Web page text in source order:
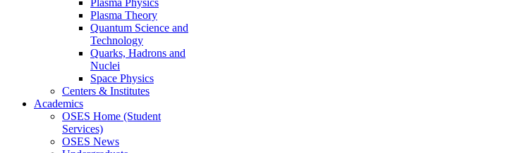
Plasma Physics
Plasma Theory
Quantum Science and
Technology
Quarks, Hadrons and
Nuclei
Space Physics
Centers & Institutes
Academics
OSES Home (Student
Services)
OSES News